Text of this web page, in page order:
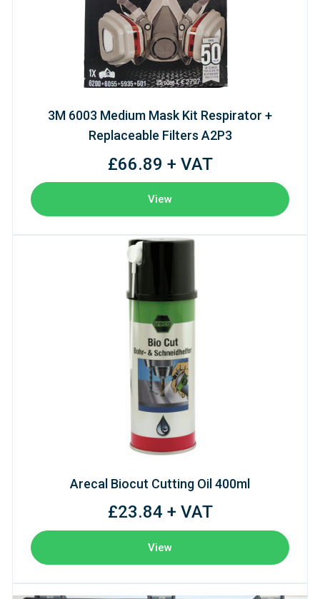
3M 6003 Medium Mask Kit Respirator +
Replaceable Filters A2P3
£66.89 + VAT
View
Arecal Biocut Cutting Oil 400ml
£23.84 + VAT
View